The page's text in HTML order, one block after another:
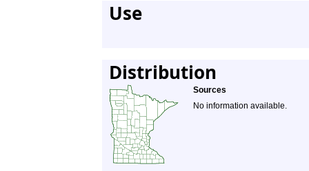
Use
Distribution
Sources
No information available.